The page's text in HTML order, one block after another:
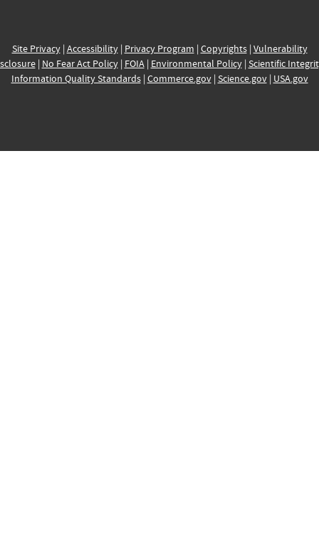
Site Privacy| Accessibility| Privacy Program | Copyrights| Vulnerability
| No Fear Act Policy| FOIA| Environmental Policy| Scientific
Information Quality Standards| Commerce.gov| Science.gov| USA.gov